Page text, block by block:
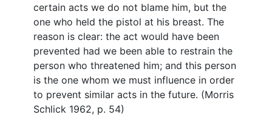
certain acts we do not blame him, but the
one who held the pistol at his breast. The
reason is clear: the act would have been
prevented had we been able to restrain the
person who threatened him; and this person
is the one whom we must influence in order
to prevent similar acts in the future. (Morris
Schlick 1962, p. 54)